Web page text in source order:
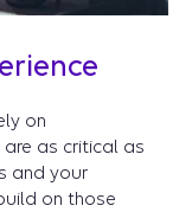
on
as critical as
and your
on those